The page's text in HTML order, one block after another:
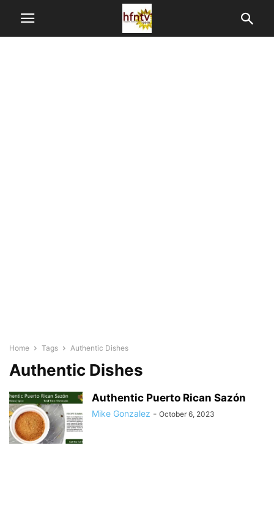
Home Tags Authentic Dishes
Authentic Dishes
Authentic Puerto Rican Sazón
Mike Gonzalez - October 6, 2023